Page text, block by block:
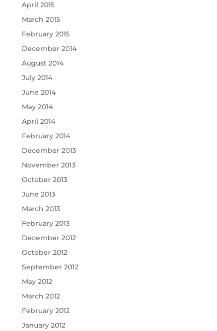
April 2015
March 2015
February 2015
December 2014
August 2014
July 2014
June 2014
May 2014
April 2014
February 2014
December 2013
November 2013
October 2013
June 2013
March 2013
February 2013
December 2012
October 2012
September 2012
May 2012
March 2012
February 2012
January 2012